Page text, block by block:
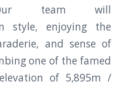
Our team will
style, enjoying the
and sense of
one of the famed
of 5,895m /